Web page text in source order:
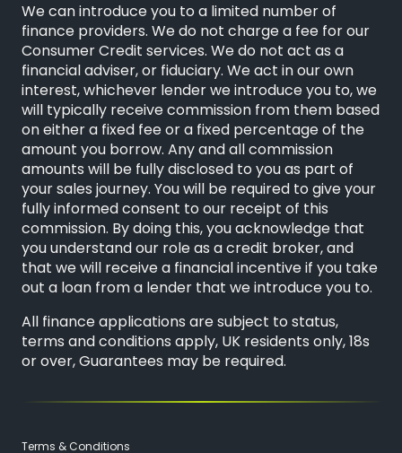
We can introduce you to a limited number of
finance providers. We do not charge a fee for our
Consumer Credit services. We do not act as a
financial adviser, or fiduciary. We act in our own
interest, whichever lender we introduce you to, we
will typically receive commission from them based
on either a fixed fee or a fixed percentage of the
amount you borrow. Any and all commission
amounts will be fully disclosed to you as part of
your sales journey. You will be required to give your
fully informed consent to our receipt of this
commission. By doing this, you acknowledge that
you understand our role as a credit broker, and
that we will receive a financial incentive if you take
out a loan from a lender that we introduce you to.
All finance applications are subject to status,
terms and conditions apply, UK residents only, 18s
or over, Guarantees may be required.
Terms & Conditions